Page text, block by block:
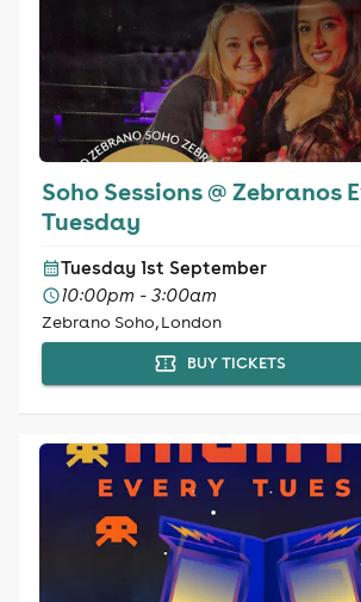
Soho Sessions @ Zebranos
Tuesday
Tuesday 1st September
10:00pm - 3:00am
Zebrano Soho, London
BUY TICKETS